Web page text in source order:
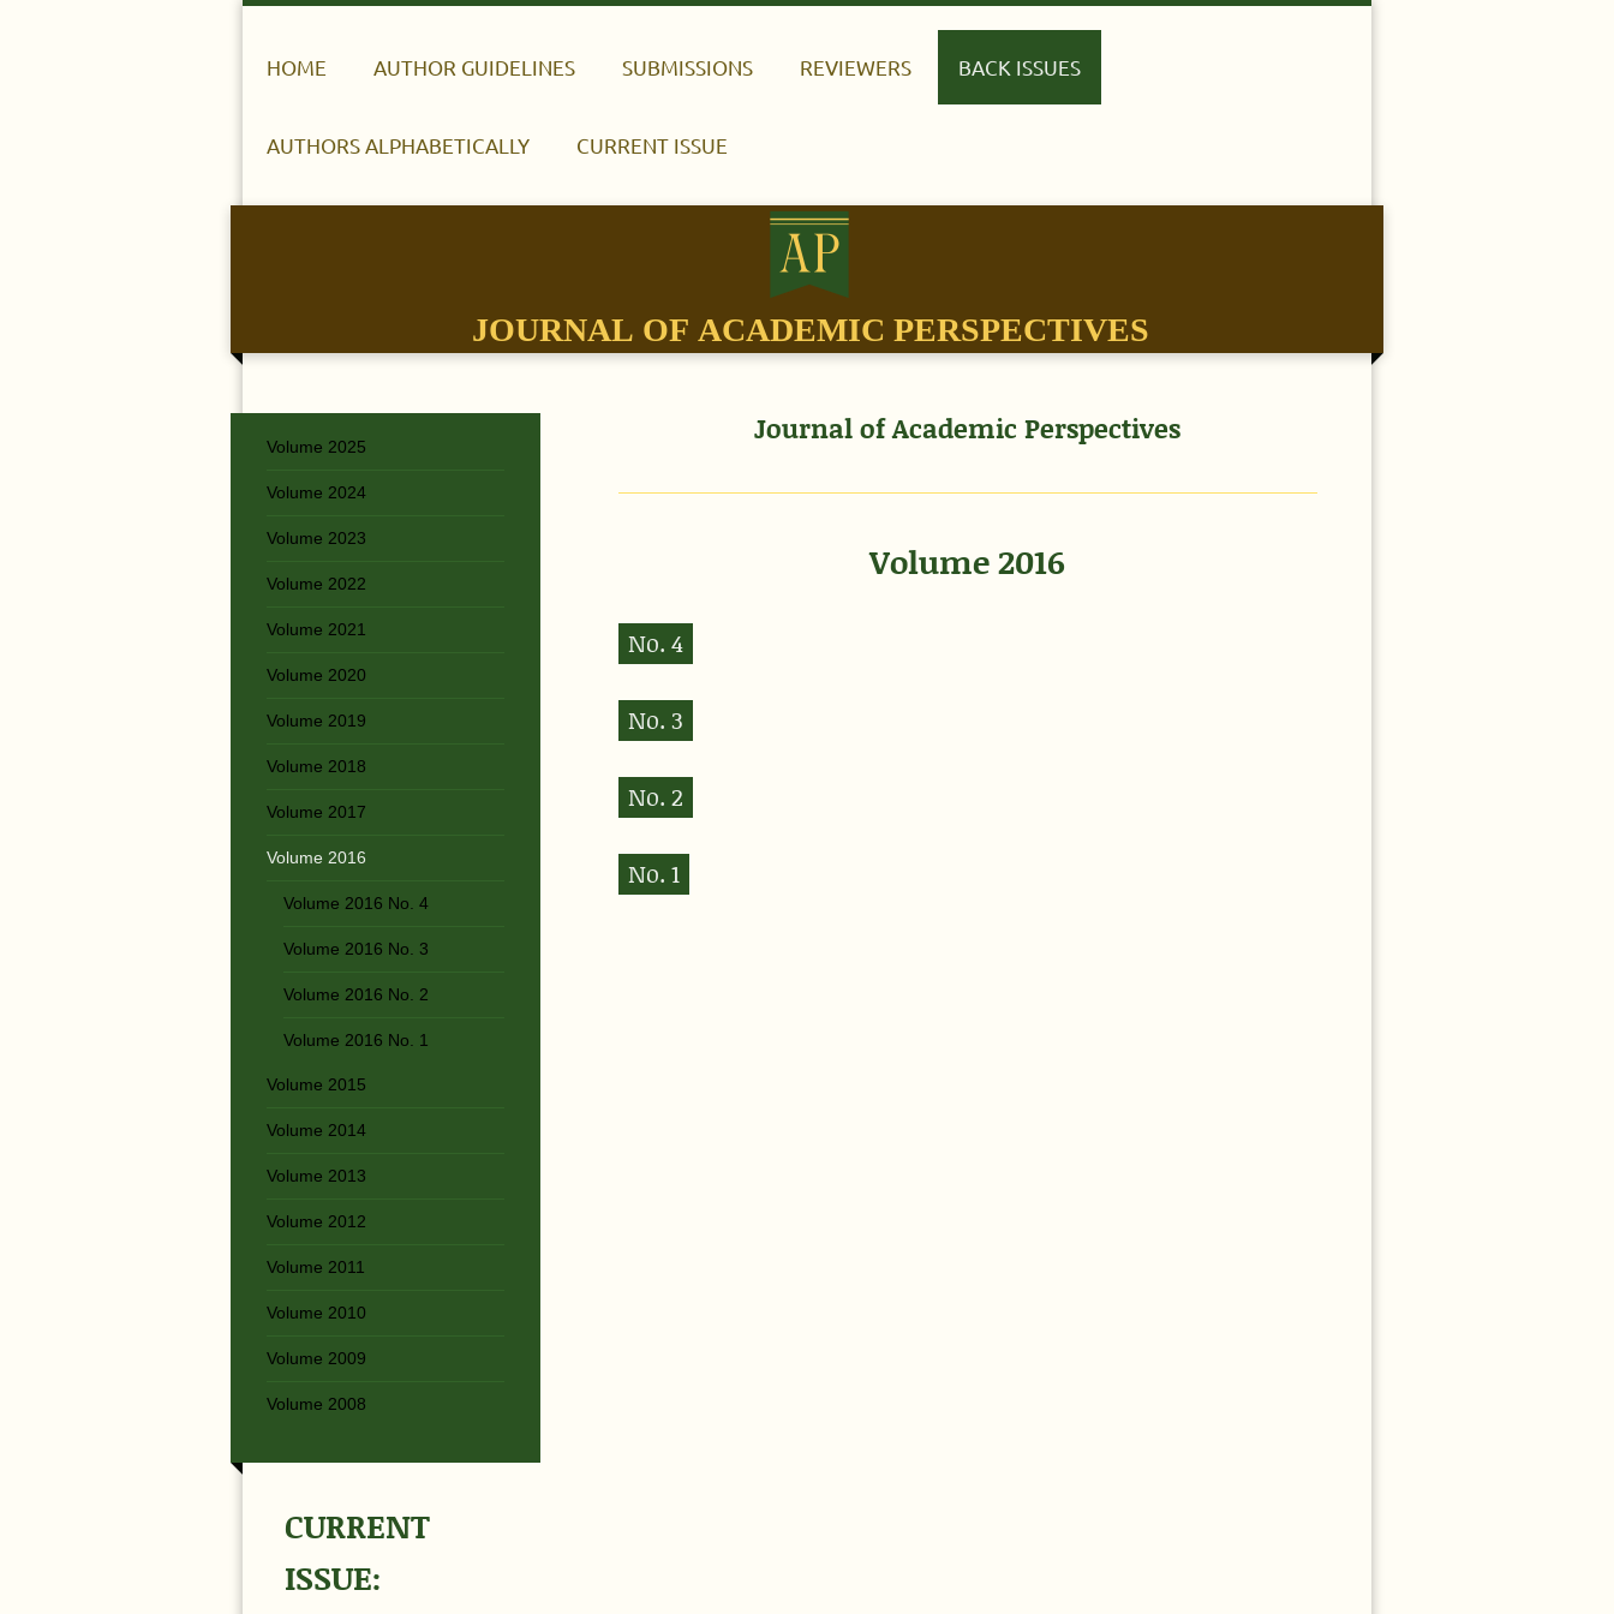
HOME AUTHOR GUIDELINES SUBMISSIONS REVIEWERS BACK ISSUES
AUTHORS ALPHABETICALLY CURRENT ISSUE
JOURNAL OF ACADEMIC PERSPECTIVES
Journal of Academic Perspectives
Volume 2016
No. 4
No. 3
No. 2
No. 1
Volume 2025
Volume 2024
Volume 2023
Volume 2022
Volume 2021
Volume 2020
Volume 2019
Volume 2018
Volume 2017
Volume 2016
Volume 2016 No. 4
Volume 2016 No. 3
Volume 2016 No. 2
Volume 2016 No. 1
Volume 2015
Volume 2014
Volume 2013
Volume 2012
Volume 2011
Volume 2010
Volume 2009
Volume 2008
CURRENT
ISSUE: